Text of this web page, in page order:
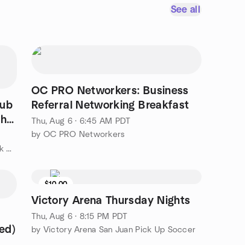
See all
by Boba, Coffee, and Books: Silent Book Club - Irvine
OC PRO Networkers: Business
Referral Networking Breakfast
Thu, Aug 6 · 6:45 AM PDT
by OC PRO Networkers
$10.00
Victory Arena Thursday Nights
Thu, Aug 6 · 8:15 PM PDT
by Victory Arena San Juan Pick Up Soccer